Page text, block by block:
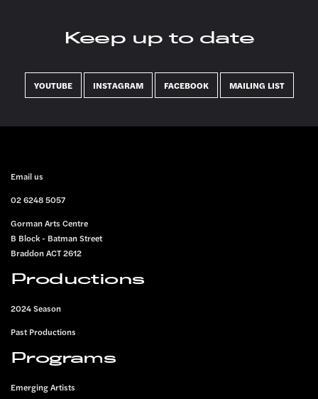
Keep up to date
YOUTUBE INSTAGRAM FACEBOOK MAILING LIST
FOOTER
Email us
02 6248 5057
Gorman Arts Centre
B Block - Batman Street
Braddon ACT 2612
Productions
2024 Season
Past Productions
Programs
Emerging Artists